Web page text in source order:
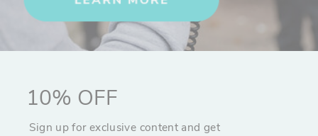
10% OFF
Sign up for exclusive content and get